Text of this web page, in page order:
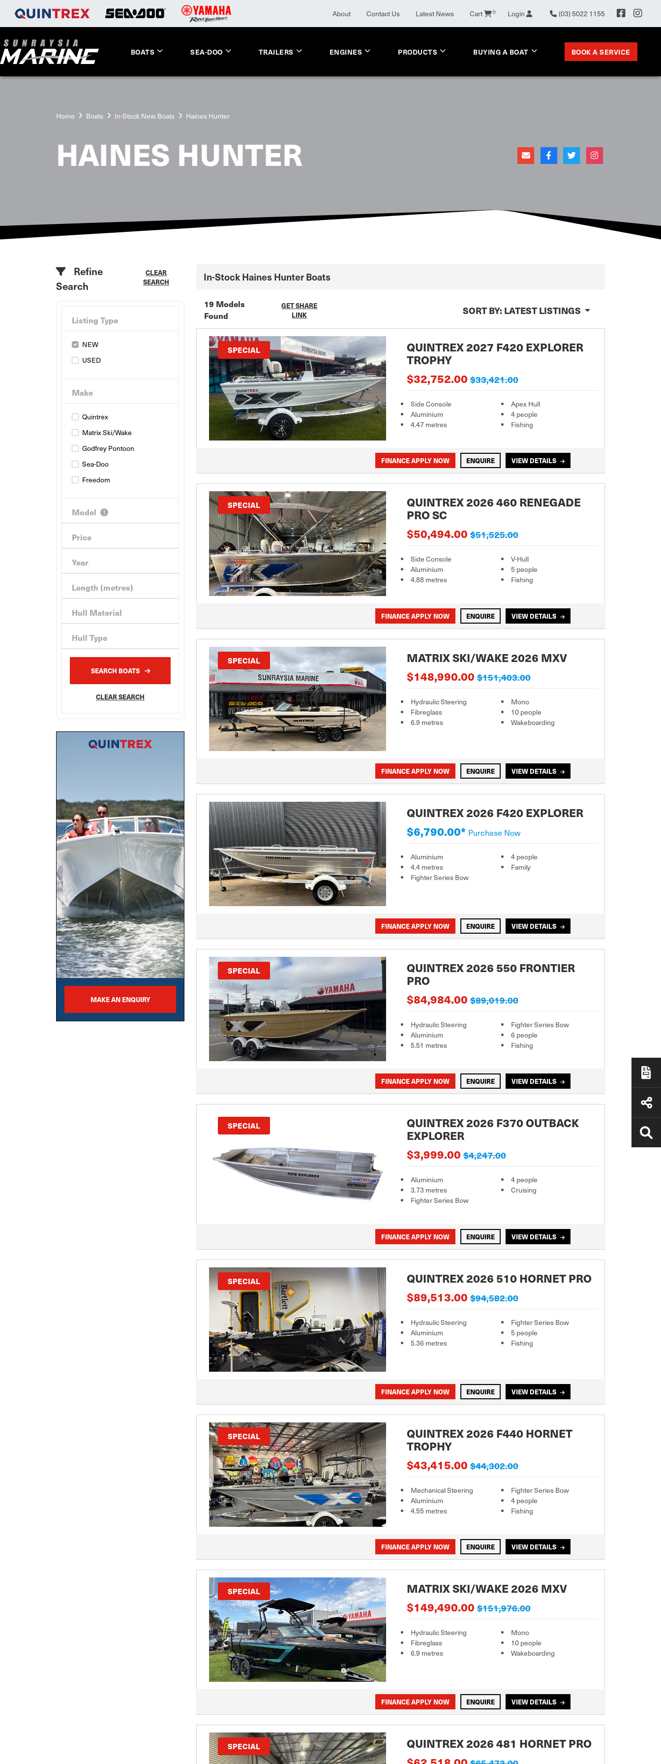
About Contact Us Latest News Cart 0 Login (03) 5022 1155
BOATS SEA-DOO TRAILERS ENGINES PRODUCTS BUYING A BOAT BOOK A SERVICE
Home Boats In-Stock New Boats Haines Hunter
HAINES HUNTER
In-StockHaines HunterBoats
19 Models
Found
GET SHARE
LINK
SORT BY: LATEST LISTINGS
SPECIAL
QUINTREX 2027 F420 EXPLORER
TROPHY
$32,752.00$33,421.00
Side Console
Aluminium
4.47 metres
Apex Hull
4 people
Fishing
FINANCE APPLY NOW ENQUIRE VIEW DETAILS
SPECIAL
QUINTREX 2026 460 RENEGADE
PRO SC
$50,494.00$51,525.00
Side Console
Aluminium
4.88 metres
V-Hull
5 people
Fishing
FINANCE APPLY NOW ENQUIRE VIEW DETAILS
SPECIAL MATRIX SKI/WAKE 2026 MXV
$148,990.00$151,403.00
Hydraulic Steering
Fibreglass
6.9 metres
Mono
10 people
Wakeboarding
FINANCE APPLY NOW ENQUIRE VIEW DETAILS
QUINTREX 2026 F420 EXPLORER
$6,790.00* Purchase Now
Aluminium
4.4 metres
Fighter Series Bow
4 people
Family
FINANCE APPLY NOW ENQUIRE VIEW DETAILS
SPECIAL
QUINTREX 2026 550 FRONTIER
PRO
$84,984.00$89,019.00
Hydraulic Steering
Aluminium
5.51 metres
Fighter Series Bow
6 people
Fishing
FINANCE APPLY NOW ENQUIRE VIEW DETAILS
SPECIAL
QUINTREX 2026 F370 OUTBACK
EXPLORER
$3,999.00$4,247.00
Aluminium
3.73 metres
Fighter Series Bow
4 people
Cruising
FINANCE APPLY NOW ENQUIRE VIEW DETAILS
SPECIAL QUINTREX 2026 510 HORNET PRO
$89,513.00$94,582.00
Hydraulic Steering
Aluminium
5.36 metres
Fighter Series Bow
5 people
Fishing
FINANCE APPLY NOW ENQUIRE VIEW DETAILS
SPECIAL
QUINTREX 2026 F440 HORNET
TROPHY
$43,415.00$44,302.00
Mechanical Steering
Aluminium
4.55 metres
Fighter Series Bow
4 people
Fishing
FINANCE APPLY NOW ENQUIRE VIEW DETAILS
SPECIAL MATRIX SKI/WAKE 2026 MXV
$149,490.00$151,976.00
Hydraulic Steering
Fibreglass
6.9 metres
Mono
10 people
Wakeboarding
FINANCE APPLY NOW ENQUIRE VIEW DETAILS
SPECIAL QUINTREX 2026 481 HORNET PRO
Refine
Search
CLEAR
SEARCH
Listing Type
NEW
USED
Make
Quintrex
Matrix Ski/Wake
Godfrey Pontoon
Sea-Doo
Freedom
Model
Price
Year
Length (metres)
Hull Material
Hull Type
SEARCH BOATS
CLEAR SEARCH
MAKE AN ENQUIRY